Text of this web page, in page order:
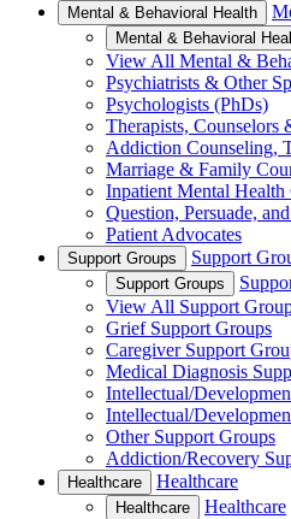
Mental & Behavioral Health
Mental & Behavioral
View All Mental &
Psychiatrists & Other
Psychologists (PhDs)
Therapists, Counselors
Addiction Counseling,
Marriage & Family
Inpatient Mental Health
Question, Persuade,
Patient Advocates
Support Groups Support
Support Groups
View All Support
Grief Support Groups
Caregiver Support
Medical Diagnosis
Intellectual/
Intellectual/
Other Support Groups
Addiction/Recovery
Healthcare Healthcare
Healthcare
Healthcare